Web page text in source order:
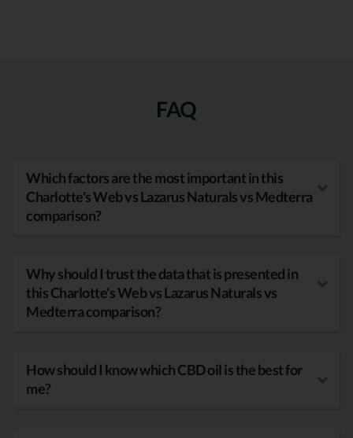
FAQ
Which factors are the most important in this
Charlotte's Web vs Lazarus Naturals vs Medterra
comparison?
Why should I trust the data that is presented in
this Charlotte's Web vs Lazarus Naturals vs
Medterra comparison?
How should I know which CBD oil is the best for
me?